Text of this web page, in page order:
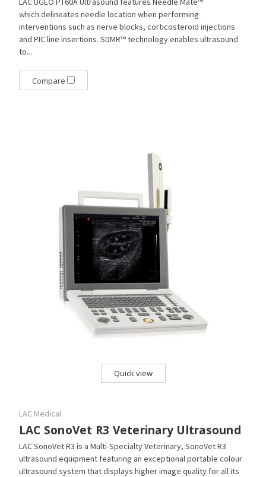
which delineates needle location when performing
interventions such as nerve blocks, corticosteroid injections
and PIC line insertions. SDMR™ technology enables ultrasound
to...
Compare
Quick view
LAC Medical
LAC SonoVet R3 Veterinary Ultrasound
LAC SonoVet R3 is a Multi-Specialty Veterinary, SonoVet R3
ultrasound equipment featuring an exceptional portable colour
ultrasound system that displays higher image quality for all its